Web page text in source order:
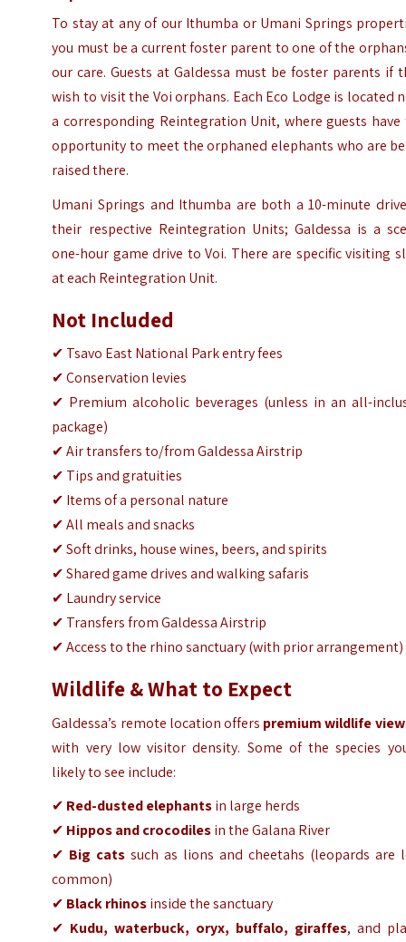
To stay at any of our Ithumba or Umani Springs
you must be a current foster parent to one of the
our care. Guests at Galdessa must be foster parents if
wish to visit the Voi orphans. Each Eco Lodge is located
a corresponding Reintegration Unit, where guests have
opportunity to meet the orphaned elephants who are
raised there.
Umani Springs and Ithumba are both a 10-minute
their respective Reintegration Units; Galdessa is a
one-hour game drive to Voi. There are specific visiting
at each Reintegration Unit.
Not Included
✔ Tsavo East National Park entry fees
✔ Conservation levies
✔ Premium alcoholic beverages (unless in an all-
package)
✔ Air transfers to/from Galdessa Airstrip
✔ Tips and gratuities
✔ Items of a personal nature
✔ All meals and snacks
✔ Soft drinks, house wines, beers, and spirits
✔ Shared game drives and walking safaris
✔ Laundry service
✔ Transfers from Galdessa Airstrip
✔ Access to the rhino sanctuary (with prior arrangement)
Wildlife & What to Expect
Galdessa’s remote location offers premium wildlife
with very low visitor density. Some of the species
likely to see include:
✔ Red-dusted elephantsin large herds
✔ Hippos and crocodilesin the Galana River
✔ Big cats such as lions and cheetahs (leopards are
common)
✔ Black rhinosinside the sanctuary
✔ Kudu, waterbuck, oryx, buffalo, giraffes, and